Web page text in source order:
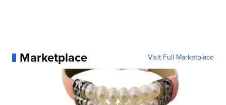
Marketplace Visit Full Marketplace